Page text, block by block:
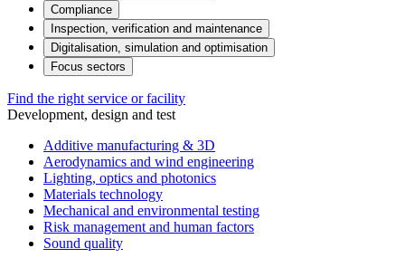
Compliance
Inspection, verification and maintenance
Digitalisation, simulation and optimisation
Focus sectors
Find the right service or facility
Development, design and test
Additive manufacturing & 3D
Aerodynamics and wind engineering
Lighting, optics and photonics
Materials technology
Mechanical and environmental testing
Risk management and human factors
Sound quality